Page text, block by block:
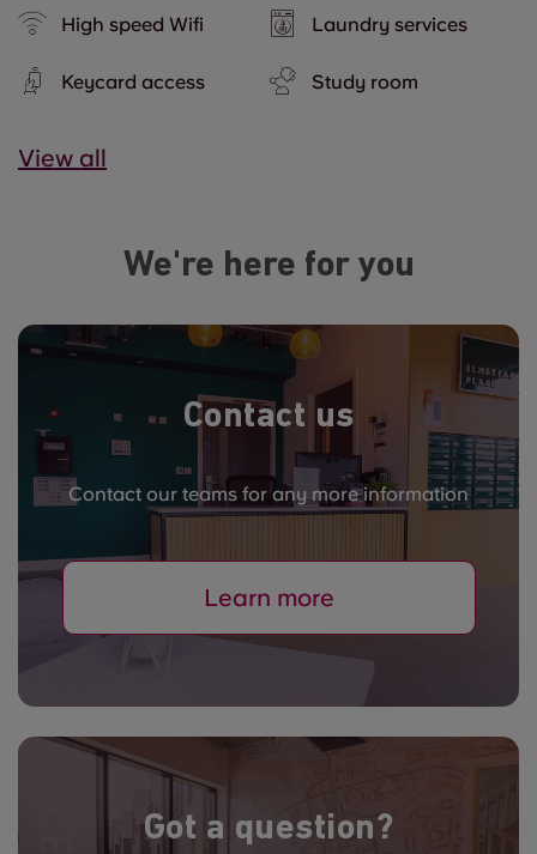
High speed Wifi Laundry services
Keycard access Study room
View all
We're here for you
Contact us
Contact our teams for any more information
Learn more
Got a question?